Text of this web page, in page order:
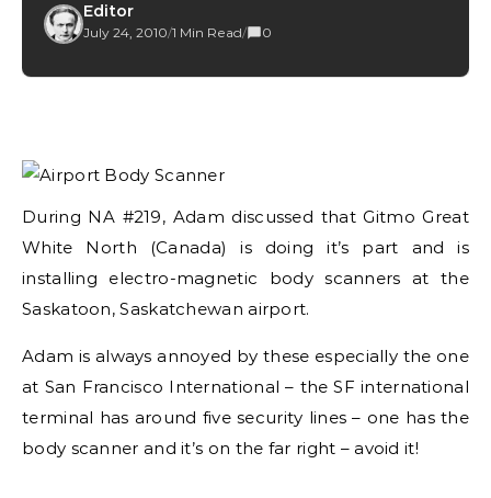
Editor
July 24, 2010/1 Min Read/ 0
During NA #219, Adam discussed that Gitmo Great
White North (Canada) is doing it’s part and is
installing electro-magnetic body scanners at the
Saskatoon, Saskatchewan airport.
Adam is always annoyed by these especially the one
at San Francisco International – the SF international
terminal has around five security lines – one has the
body scanner and it’s on the far right – avoid it!